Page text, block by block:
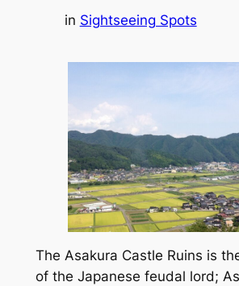
in Sightseeing Spots
The Asakura Castle Ruins is
of the Japanese feudal lord;